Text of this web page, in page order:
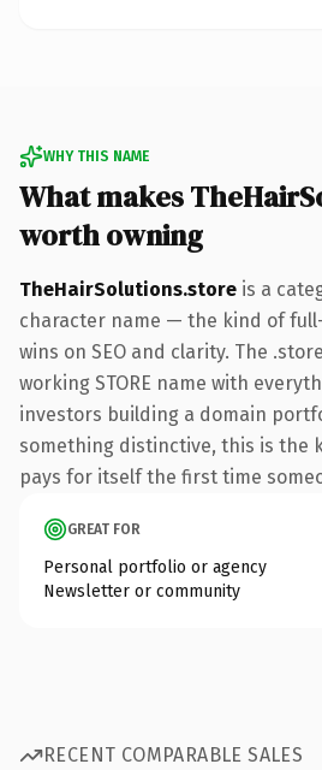
WHY THIS NAME
What makes
worth owning
TheHairSolutions.store is a
character name — the kind of
wins on SEO and clarity. The
working STORE name with
investors building a domain
something distinctive, this is the
pays for itself the first time
GREAT FOR
Personal portfolio or agency
Newsletter or community
RECENT COMPARABLE SALES